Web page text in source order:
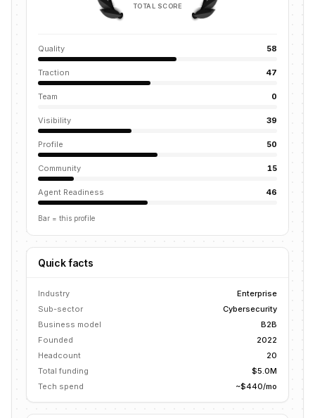
TOTAL SCORE
Quality 58
Traction 47
Team 0
Visibility 39
Profile 50
Community 15
Agent Readiness 46
Bar = this profile
Quick facts
Industry
Enterprise
Sub-sector
Cybersecurity
Business model
B2B
Founded
2022
Headcount
20
Total funding
$5.0M
Tech spend
~$440/mo